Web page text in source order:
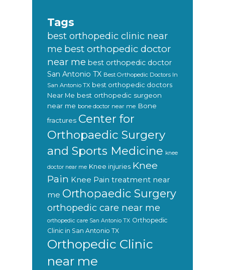
Tags
best orthopedic clinic near
me best orthopedic doctor
near me best orthopedic doctor
San Antonio TX Best Orthopedic Doctors In
San Antonio TX best orthopedic doctors
Near Me best orthopedic surgeon
near me bone doctor near me Bone
fractures Center for
Orthopaedic Surgery
and Sports Medicine knee
doctor near me Knee injuries Knee
Pain Knee Pain treatment near
me Orthopaedic Surgery
orthopedic care near me
orthopedic care San Antonio TX Orthopedic
Clinic in San Antonio TX
Orthopedic Clinic
near me